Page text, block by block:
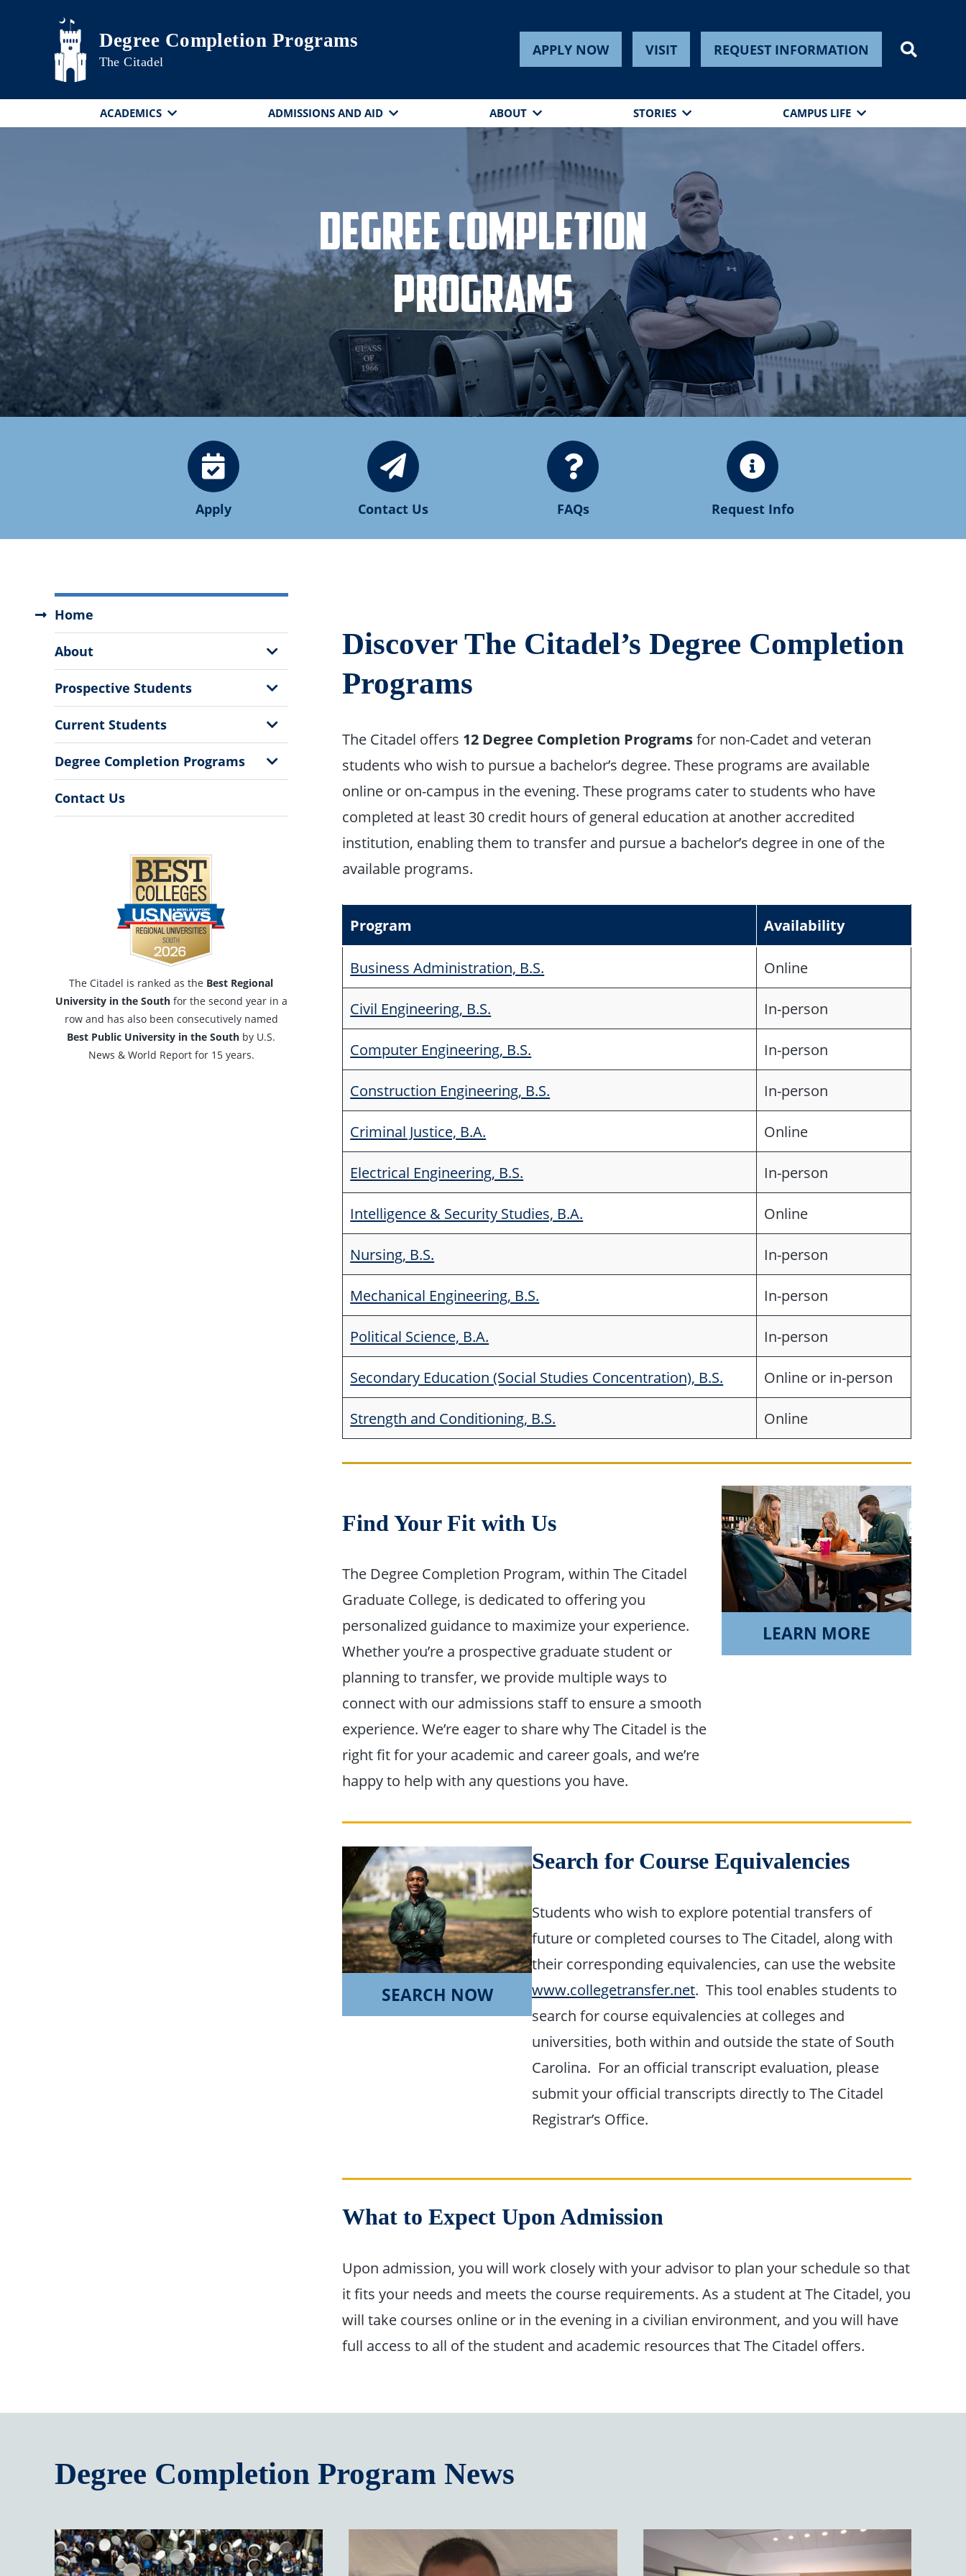
Skip to main content
Degree Completion Programs
The Citadel
APPLY NOW VISIT REQUEST INFORMATION
ACADEMICS ADMISSIONS AND AID ABOUT STORIES CAMPUS LIFE
Degree Completion
Programs
Apply Contact Us FAQs Request Info
Completion
Programs
Menu
Home
About
Show
Sub
Menu
Prospective Students
Show
Sub
Menu
Current Students
Show
Sub
Menu
Degree Completion Programs
Show
Sub
Contact Us
The Citadel is ranked as the Best Regional
University in the Southfor the second year in a
row and has also been consecutively named
Best Public University in the South by U.S.
News & World Report for 15 years.
Discover The Citadel’s Degree Completion
Programs
The Citadel offers 12 Degree Completion Programsfor non-Cadet and veteran
students who wish to pursue a bachelor’s degree. These programs are available
online or on-campus in the evening. These programs cater to students who have
completed at least 30 credit hours of general education at another accredited
institution, enabling them to transfer and pursue a bachelor’s degree in one of the
available programs.
Program Availability
Business Administration, B.S. Online
Civil Engineering, B.S. In-person
Computer Engineering, B.S. In-person
Construction Engineering, B.S. In-person
Criminal Justice, B.A. Online
Electrical Engineering, B.S. In-person
Intelligence & Security Studies, B.A. Online
Nursing, B.S. In-person
Mechanical Engineering, B.S. In-person
Political Science, B.A. In-person
Secondary Education (Social Studies Concentration), B.S. Online or in-person
Strength and Conditioning, B.S. Online
Find Your Fit with Us
The Degree Completion Program, within The Citadel
Graduate College, is dedicated to offering you
personalized guidance to maximize your experience.
Whether you’re a prospective graduate student or
planning to transfer, we provide multiple ways to
connect with our admissions staff to ensure a smooth
experience. We’re eager to share why The Citadel is the
right fit for your academic and career goals, and we’re
happy to help with any questions you have.
LEARN MORE
SEARCH NOW
Search for Course Equivalencies
Students who wish to explore potential transfers of
future or completed courses to The Citadel, along with
their corresponding equivalencies, can use the website
www.collegetransfer.net. This tool enables students to
search for course equivalencies at colleges and
universities, both within and outside the state of South
Carolina. For an official transcript evaluation, please
submit your official transcripts directly to The Citadel
Registrar’s Office.
What to Expect Upon Admission
Upon admission, you will work closely with your advisor to plan your schedule so that
it fits your needs and meets the course requirements. As a student at The Citadel, you
will take courses online or in the evening in a civilian environment, and you will have
full access to all of the student and academic resources that The Citadel offers.
Degree Completion Program News